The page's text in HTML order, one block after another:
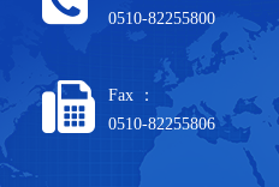
0510-82255800
Fax ：
0510-82255806